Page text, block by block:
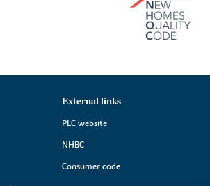
External links
PLC website
NHBC
Consumer code